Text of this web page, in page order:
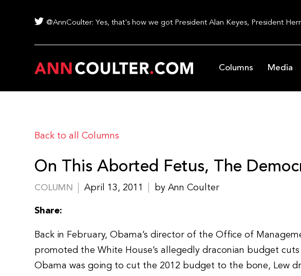
@AnnCoulter: Yes, that's how we got President Alan Keyes, President
Columns Media
Back to all Columns
On This Aborted Fetus, The
COLUMN April 13, 2011 by Ann Coulter
Share:
Back in February, Obama’s director of the Office of
promoted the White House’s allegedly draconian budget cuts
Obama was going to cut the 2012 budget to the bone, Lew